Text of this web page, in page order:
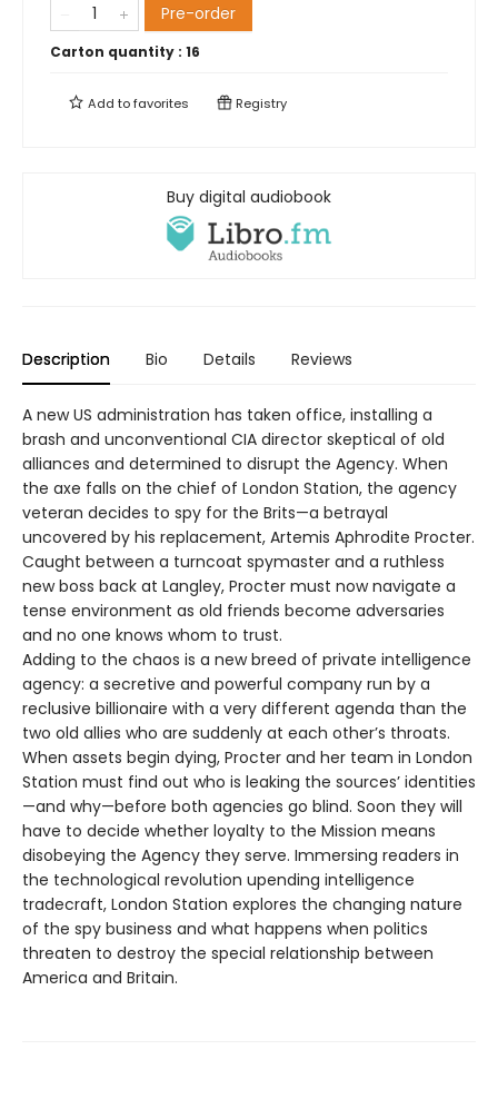
Pre-order
Carton quantity : 16
Add tofavorites Registry
Buy digital audiobook
Description Bio Details Reviews
A new US administration has taken office, installing a
brash and unconventional CIA director skeptical of old
alliances and determined to disrupt the Agency. When
the axe falls on the chief of London Station, the agency
veteran decides to spy for the Brits—a betrayal
uncovered by his replacement, Artemis Aphrodite Procter.
Caught between a turncoat spymaster and a ruthless
new boss back at Langley, Procter must now navigate a
tense environment as old friends become adversaries
and no one knows whom to trust.
Adding to the chaos is a new breed of private intelligence
agency: a secretive and powerful company run by a
reclusive billionaire with a very different agenda than the
two old allies who are suddenly at each other’s throats.
When assets begin dying, Procter and her team in London
Station must find out who is leaking the sources’ identities
—and why—before both agencies go blind. Soon they will
have to decide whether loyalty to the Mission means
disobeying the Agency they serve. Immersing readers in
the technological revolution upending intelligence
tradecraft, London Station explores the changing nature
of the spy business and what happens when politics
threaten to destroy the special relationship between
America and Britain.